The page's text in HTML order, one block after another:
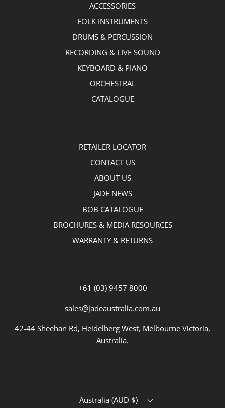
ACCESSORIES
FOLK INSTRUMENTS
DRUMS & PERCUSSION
RECORDING & LIVE SOUND
KEYBOARD & PIANO
ORCHESTRAL
CATALOGUE
RETAILER LOCATOR
CONTACT US
ABOUT US
JADE NEWS
BOB CATALOGUE
BROCHURES & MEDIA RESOURCES
WARRANTY & RETURNS
+61 (03) 9457 8000
sales@jadeaustralia.com.au
42-44 Sheehan Rd, Heidelberg West, Melbourne Victoria,
Australia.
Australia (AUD $)